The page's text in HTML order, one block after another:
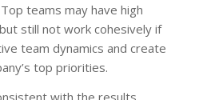
teams may have high
still not work cohesively if
team dynamics and create
top priorities.
with the results